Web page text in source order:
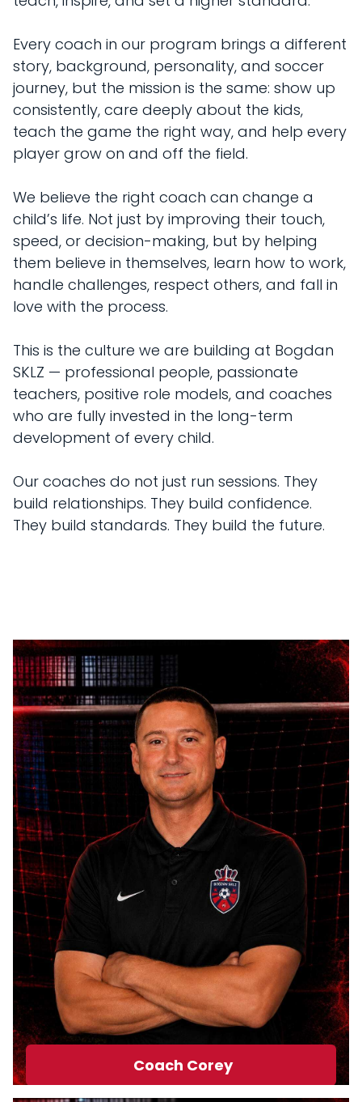
Every coach in our program brings a different
story, background, personality, and soccer
journey, but the mission is the same: show up
consistently, care deeply about the kids,
teach the game the right way, and help every
player grow on and off the field.
We believe the right coach can change a
child’s life. Not just by improving their touch,
speed, or decision-making, but by helping
them believe in themselves, learn how to work,
handle challenges, respect others, and fall in
love with the process.
This is the culture we are building at Bogdan
SKLZ — professional people, passionate
teachers, positive role models, and coaches
who are fully invested in the long-term
development of every child.
Our coaches do not just run sessions. They
build relationships. They build confidence.
They build standards. They build the future.
Coach Corey